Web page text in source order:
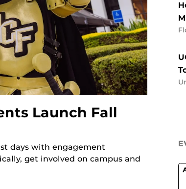
Launch Fall
days with engagement
get involved on campus and